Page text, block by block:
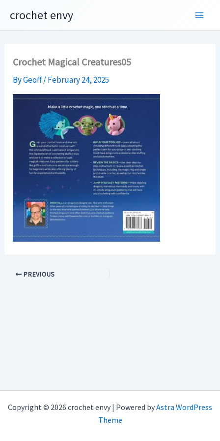
content
crochet envy
Crochet Magical Creatures05
ByGeoff/February 24, 2025
PREVIOUS
Copyright © 2026 crochet envy | Powered byAstra WordPress
Theme